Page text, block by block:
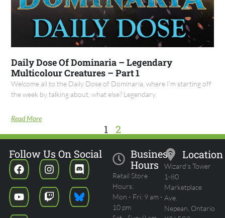
Daily Dose Of Dominaria – Legendary
Multicolour Creatures – Part 1
Welcome all to the Daily Dose of Dominaria, where I’m starting off
the week by talking about, what else? Legendary
Read More
1 2
Business
Hours
Retail Store
Hours:
Mon - Fri: 9 am -
10 pm
Location
Wizard's Tower
1-80
Marketplace
Ave.
Nepean, Ontario
Follow Us On Social